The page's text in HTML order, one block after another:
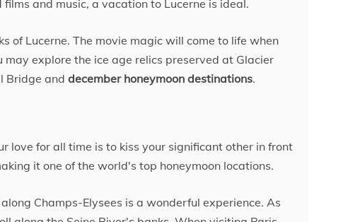
and music, a vacation to Lucerne is ideal.
of Lucerne. The movie magic will come to life when
explore the ice age relics preserved at Glacier
Bridge and december honeymoon destinations.
love for all time is to kiss your significant other in front
it one of the world's top honeymoon locations.
Champs-Elysees is a wonderful experience. As